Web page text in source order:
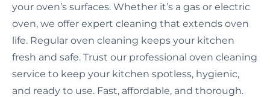
your oven’s surfaces. Whether it’s a gas or electric
oven, we offer expert cleaning that extends oven
life. Regular oven cleaning keeps your kitchen
fresh and safe. Trust our professional oven cleaning
service to keep your kitchen spotless, hygienic,
and ready to use. Fast, affordable, and thorough.